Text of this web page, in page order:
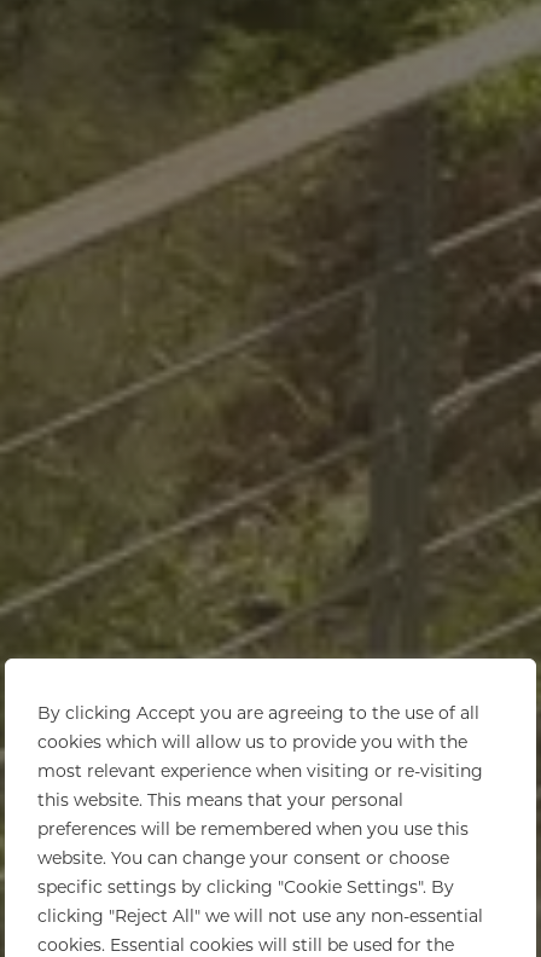
By clicking Accept you are agreeing to the use of all
cookies which will allow us to provide you with the
most relevant experience when visiting or re-visiting
this website. This means that your personal
preferences will be remembered when you use this
website. You can change your consent or choose
specific settings by clicking "Cookie Settings". By
clicking "Reject All" we will not use any non-essential
cookies. Essential cookies will still be used for the